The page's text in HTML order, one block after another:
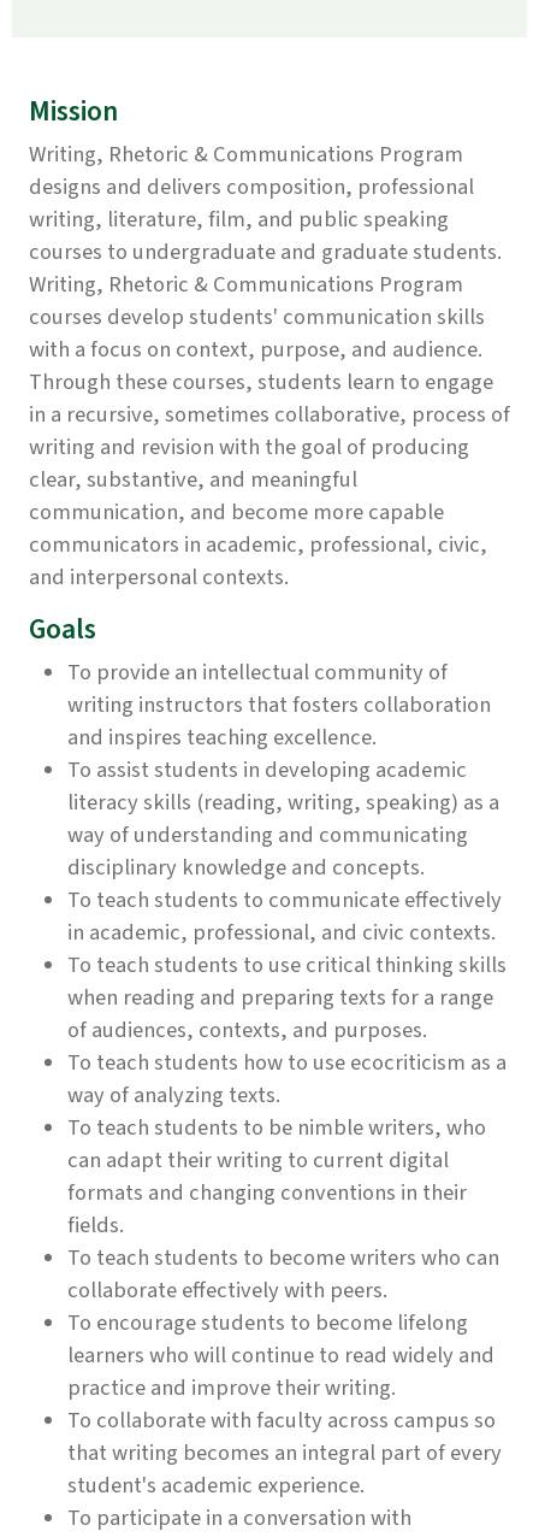
Mission
Writing, Rhetoric & Communications Program
designs and delivers composition, professional
writing, literature, film, and public speaking
courses to undergraduate and graduate students.
Writing, Rhetoric & Communications Program
courses develop students' communication skills
with a focus on context, purpose, and audience.
Through these courses, students learn to engage
in a recursive, sometimes collaborative, process of
writing and revision with the goal of producing
clear, substantive, and meaningful
communication, and become more capable
communicators in academic, professional, civic,
and interpersonal contexts.
Goals
To provide an intellectual community of
writing instructors that fosters collaboration
and inspires teaching excellence.
To assist students in developing academic
literacy skills (reading, writing, speaking) as a
way of understanding and communicating
disciplinary knowledge and concepts.
To teach students to communicate effectively
in academic, professional, and civic contexts.
To teach students to use critical thinking skills
when reading and preparing texts for a range
of audiences, contexts, and purposes.
To teach students how to use ecocriticism as a
way of analyzing texts.
To teach students to be nimble writers, who
can adapt their writing to current digital
formats and changing conventions in their
fields.
To teach students to become writers who can
collaborate effectively with peers.
To encourage students to become lifelong
learners who will continue to read widely and
practice and improve their writing.
To collaborate with faculty across campus so
that writing becomes an integral part of every
student's academic experience.
To participate in a conversation with